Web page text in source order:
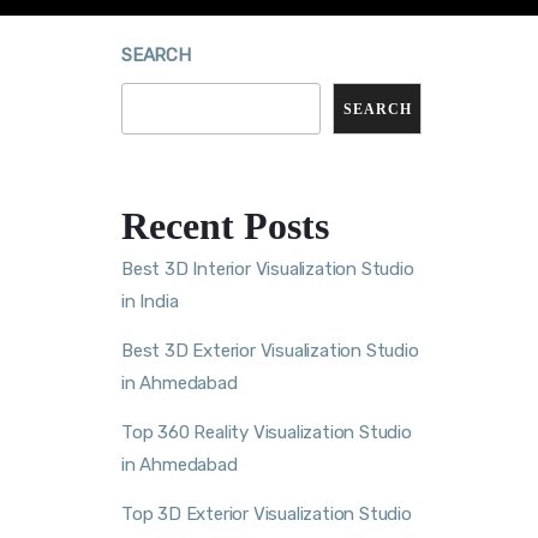
SEARCH
SEARCH
Recent Posts
Best 3D Interior Visualization Studio
in India
Best 3D Exterior Visualization Studio
in Ahmedabad
Top 360 Reality Visualization Studio
in Ahmedabad
Top 3D Exterior Visualization Studio